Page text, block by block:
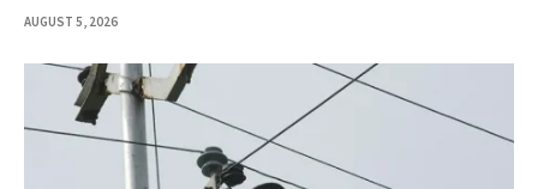
AUGUST 5, 2026